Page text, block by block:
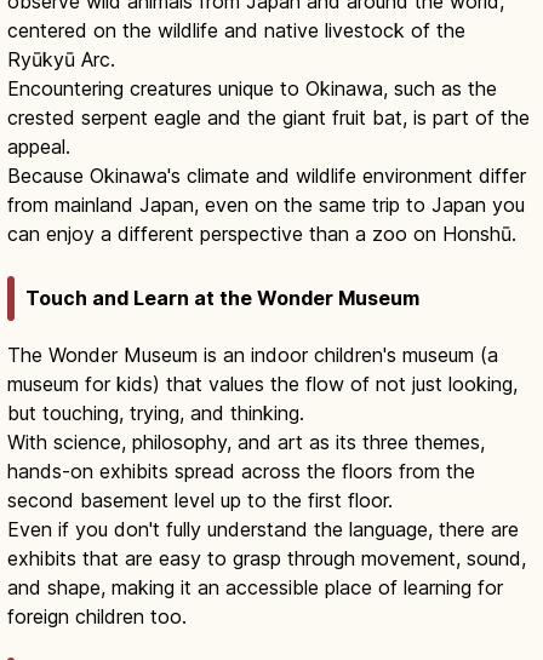
centered on the wildlife and native livestock of the
Ryūkyū Arc.
Encountering creatures unique to Okinawa, such as the
crested serpent eagle and the giant fruit bat, is part of the
appeal.
Because Okinawa's climate and wildlife environment differ
from mainland Japan, even on the same trip to Japan you
can enjoy a different perspective than a zoo on Honshū.
Touch and Learn at the Wonder Museum
The Wonder Museum is an indoor children's museum (a
museum for kids) that values the flow of not just looking,
but touching, trying, and thinking.
With science, philosophy, and art as its three themes,
hands-on exhibits spread across the floors from the
second basement level up to the first floor.
Even if you don't fully understand the language, there are
exhibits that are easy to grasp through movement, sound,
and shape, making it an accessible place of learning for
foreign children too.